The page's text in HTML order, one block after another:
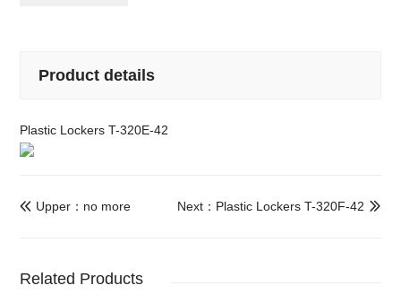
Product details
Plastic Lockers T-320E-42
 Upper：no more 
Next：Plastic Lockers T-320F-42
Related Products